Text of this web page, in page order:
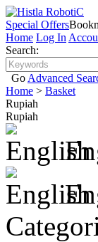
Special Offers
Home Log In
Search:
Go Advanced
Home > Basket
Rupiah
Rupiah